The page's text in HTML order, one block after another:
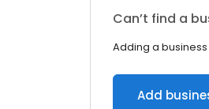
Can’t find a
Adding a business
Add